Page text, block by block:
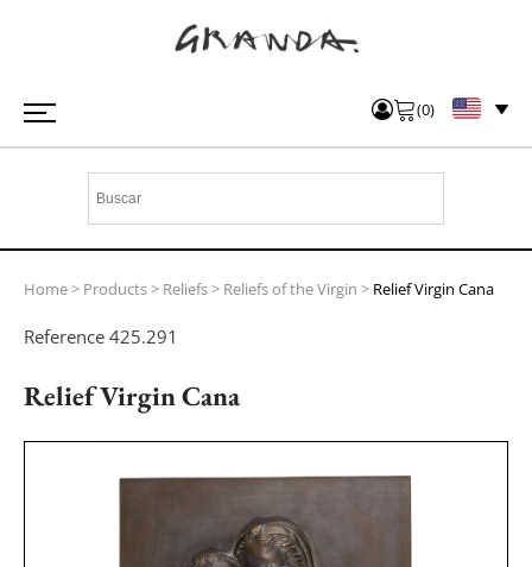
(0)
Home> Products> Reliefs> Reliefs of the Virgin > Relief Virgin Cana
Reference 425.291
Relief Virgin Cana